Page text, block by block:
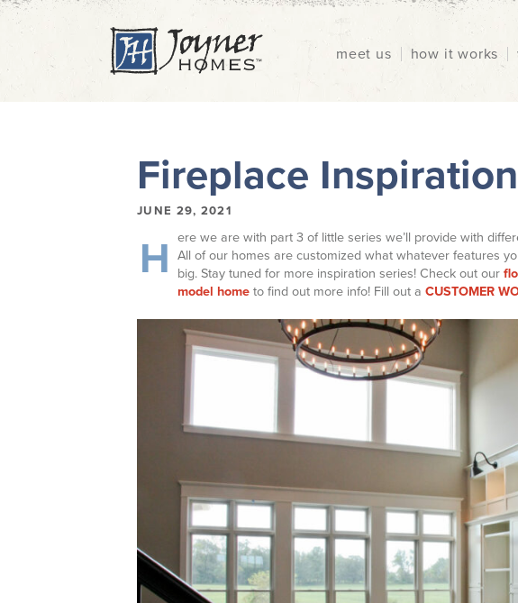
meet us how it works
Fireplace
JUNE 29, 2021
H
ere we are with part 3 of little series we’ll provide with
All of our homes are customized what whatever features
big. Stay tuned for more inspiration series! Check out our
model home to find out more info! Fill out a CUSTOMER